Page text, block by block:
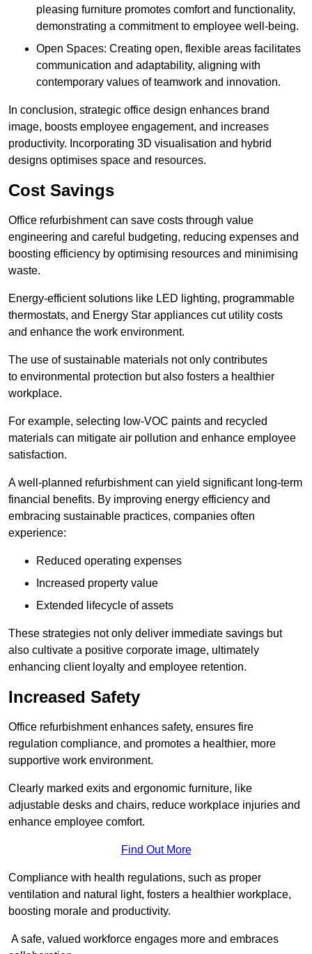
pleasing furniture promotes comfort and functionality,
demonstrating a commitment to employee well-being.
Open Spaces: Creating open, flexible areas facilitates
communication and adaptability, aligning with
contemporary values of teamwork and innovation.
In conclusion, strategic office design enhances brand
image, boosts employee engagement, and increases
productivity. Incorporating 3D visualisation and hybrid
designs optimises space and resources.
Cost Savings
Office refurbishment can save costs through value
engineering and careful budgeting, reducing expenses and
boosting efficiency by optimising resources and minimising
waste.
Energy-efficient solutions like LED lighting, programmable
thermostats, and Energy Star appliances cut utility costs
and enhance the work environment.
The use of sustainable materials not only contributes
to environmental protection but also fosters a healthier
workplace.
For example, selecting low-VOC paints and recycled
materials can mitigate air pollution and enhance employee
satisfaction.
A well-planned refurbishment can yield significant long-term
financial benefits. By improving energy efficiency and
embracing sustainable practices, companies often
experience:
Reduced operating expenses
Increased property value
Extended lifecycle of assets
These strategies not only deliver immediate savings but
also cultivate a positive corporate image, ultimately
enhancing client loyalty and employee retention.
Increased Safety
Office refurbishment enhances safety, ensures fire
regulation compliance, and promotes a healthier, more
supportive work environment.
Clearly marked exits and ergonomic furniture, like
adjustable desks and chairs, reduce workplace injuries and
enhance employee comfort.
Find Out More
Compliance with health regulations, such as proper
ventilation and natural light, fosters a healthier workplace,
boosting morale and productivity.
A safe, valued workforce engages more and embraces